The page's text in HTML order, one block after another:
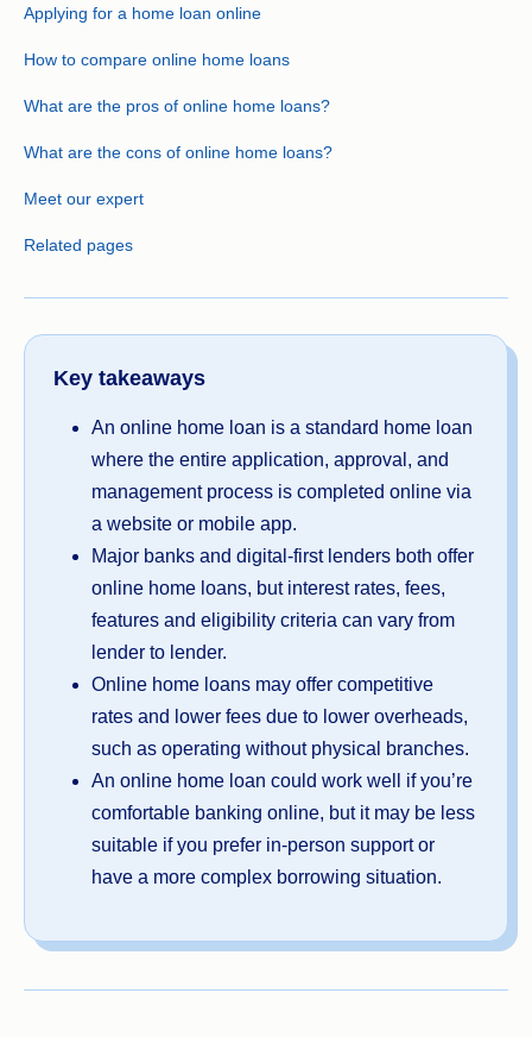
Applying for a home loan online
How to compare online home loans
What are the pros of online home loans?
What are the cons of online home loans?
Meet our expert
Related pages
Key takeaways
An online home loan is a standard home loan
where the entire application, approval, and
management process is completed online via
a website or mobile app.
Major banks and digital-first lenders both offer
online home loans, but interest rates, fees,
features and eligibility criteria can vary from
lender to lender.
Online home loans may offer competitive
rates and lower fees due to lower overheads,
such as operating without physical branches.
An online home loan could work well if you’re
comfortable banking online, but it may be less
suitable if you prefer in-person support or
have a more complex borrowing situation.